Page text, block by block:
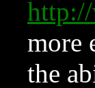
more
the